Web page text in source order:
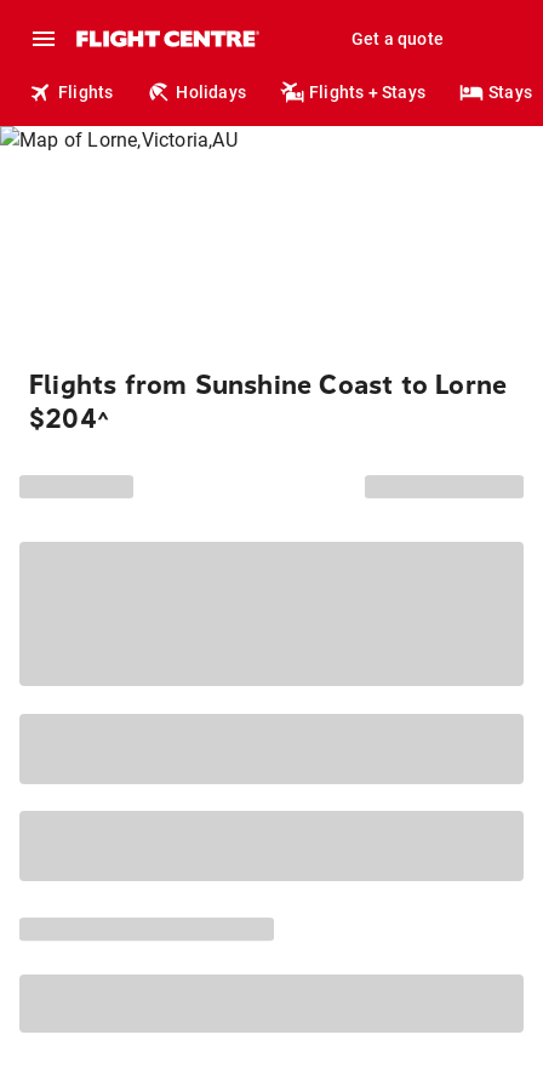
Get a quote
Flights Holidays Flights + Stays Stays
Flights from Sunshine Coast to Lorne
$204^